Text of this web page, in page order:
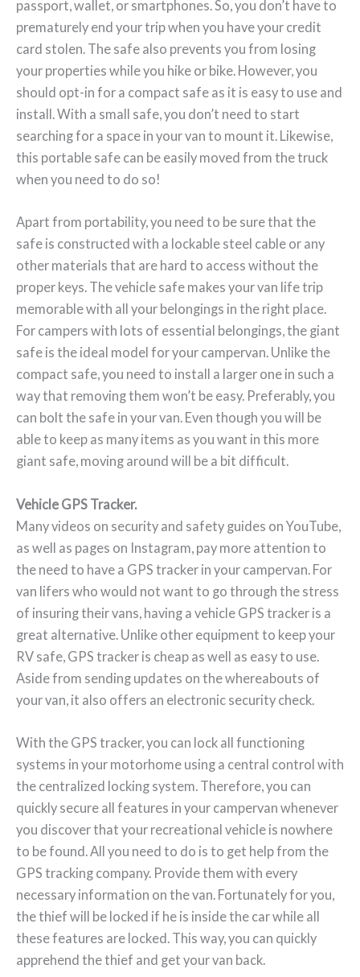
passport, wallet, or smartphones. So, you don’t have to
prematurely end your trip when you have your credit
card stolen. The safe also prevents you from losing
your properties while you hike or bike. However, you
should opt-in for a compact safe as it is easy to use and
install. With a small safe, you don’t need to start
searching for a space in your van to mount it. Likewise,
this portable safe can be easily moved from the truck
when you need to do so!
Apart from portability, you need to be sure that the
safe is constructed with a lockable steel cable or any
other materials that are hard to access without the
proper keys. The vehicle safe makes your van life trip
memorable with all your belongings in the right place.
For campers with lots of essential belongings, the giant
safe is the ideal model for your campervan. Unlike the
compact safe, you need to install a larger one in such a
way that removing them won’t be easy. Preferably, you
can bolt the safe in your van. Even though you will be
able to keep as many items as you want in this more
giant safe, moving around will be a bit difficult.
Vehicle GPS Tracker.
Many videos on security and safety guides on YouTube,
as well as pages on Instagram, pay more attention to
the need to have a GPS tracker in your campervan. For
van lifers who would not want to go through the stress
of insuring their vans, having a vehicle GPS tracker is a
great alternative. Unlike other equipment to keep your
RV safe, GPS tracker is cheap as well as easy to use.
Aside from sending updates on the whereabouts of
your van, it also offers an electronic security check.
With the GPS tracker, you can lock all functioning
systems in your motorhome using a central control with
the centralized locking system. Therefore, you can
quickly secure all features in your campervan whenever
you discover that your recreational vehicle is nowhere
to be found. All you need to do is to get help from the
GPS tracking company. Provide them with every
necessary information on the van. Fortunately for you,
the thief will be locked if he is inside the car while all
these features are locked. This way, you can quickly
apprehend the thief and get your van back.